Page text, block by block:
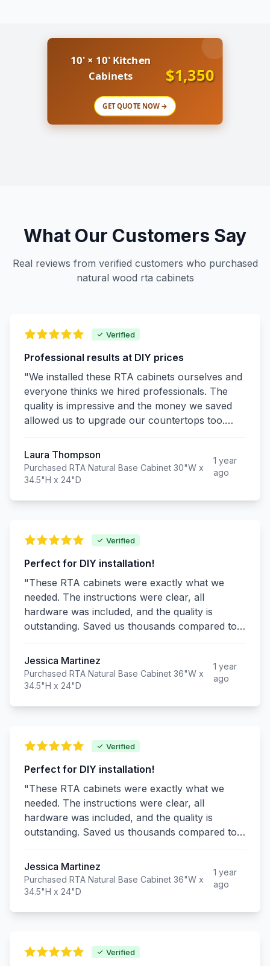
10' × 10' Kitchen
Cabinets $1,350
GET QUOTE NOW →
What Our Customers Say
Real reviews from verified customers who purchased
natural wood rta cabinets
Verified
Professional results at DIY prices
"We installed these RTA cabinets ourselves and
everyone thinks we hired professionals. The
quality is impressive and the money we saved
allowed us to upgrade our countertops too.
Laura Thompson
Purchased RTA Natural Base Cabinet 30"W x
34.5"H x 24"D
1 year
ago
Verified
Perfect for DIY installation!
"These RTA cabinets were exactly what we
needed. The instructions were clear, all
hardware was included, and the quality is
outstanding. Saved us thousands compared to
Jessica Martinez
Purchased RTA Natural Base Cabinet 36"W x
34.5"H x 24"D
1 year
ago
Verified
Perfect for DIY installation!
"These RTA cabinets were exactly what we
needed. The instructions were clear, all
hardware was included, and the quality is
outstanding. Saved us thousands compared to
Jessica Martinez
Purchased RTA Natural Base Cabinet 36"W x
34.5"H x 24"D
1 year
ago
Verified